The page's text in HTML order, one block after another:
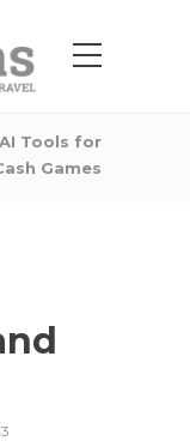
AI Tools for
Games